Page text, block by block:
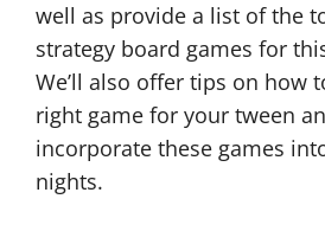
well as provide a list of the
strategy board games for
We’ll also offer tips on how
right game for your tween
incorporate these games
nights.